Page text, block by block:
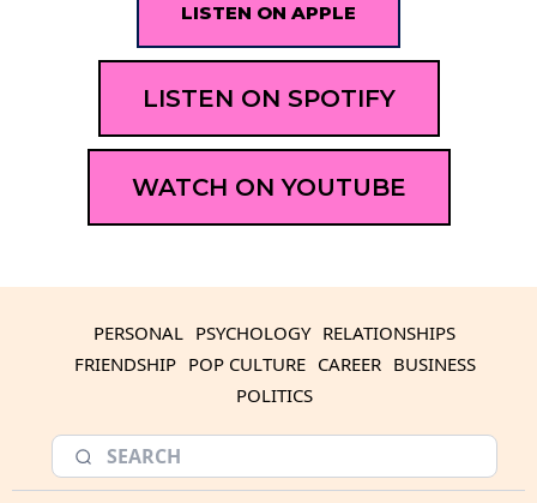
LISTEN ON APPLE
LISTEN ON SPOTIFY
WATCH ON YOUTUBE
PERSONAL PSYCHOLOGY RELATIONSHIPS
FRIENDSHIP POP CULTURE CAREER BUSINESS
POLITICS